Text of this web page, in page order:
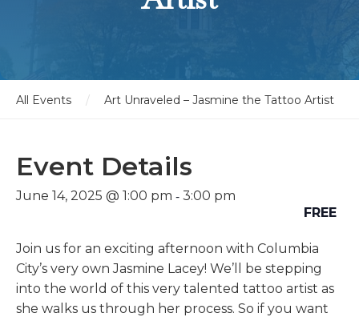
All Events / Art Unraveled – Jasmine the Tattoo Artist
Event Details
June 14, 2025 @ 1:00 pm - 3:00 pm
FREE
Join us for an exciting afternoon with Columbia
City’s very own Jasmine Lacey! We’ll be stepping
into the world of this very talented tattoo artist as
she walks us through her process. So if you want